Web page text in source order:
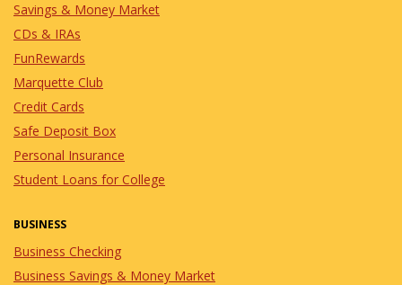
Savings & Money Market
CDs & IRAs
FunRewards
Marquette Club
Credit Cards
Safe Deposit Box
Personal Insurance
Student Loans for College
BUSINESS
Business Checking
Business Savings & Money Market